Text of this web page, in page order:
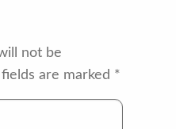
not be
are marked *